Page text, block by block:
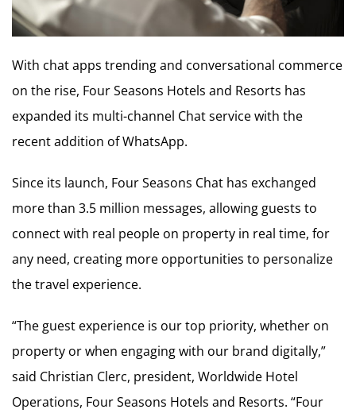
With chat apps trending and conversational commerce
on the rise, Four Seasons Hotels and Resorts has
expanded its multi-channel Chat service with the
recent addition of WhatsApp.
Since its launch, Four Seasons Chat has exchanged
more than 3.5 million messages, allowing guests to
connect with real people on property in real time, for
any need, creating more opportunities to personalize
the travel experience.
“The guest experience is our top priority, whether on
property or when engaging with our brand digitally,”
said Christian Clerc, president, Worldwide Hotel
Operations, Four Seasons Hotels and Resorts. “Four